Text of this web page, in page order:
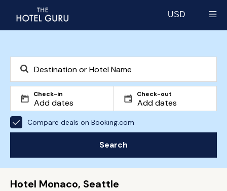
USD
Check-in Check-out
Compare deals on Booking.com
Search
Hotel Monaco, Seattle